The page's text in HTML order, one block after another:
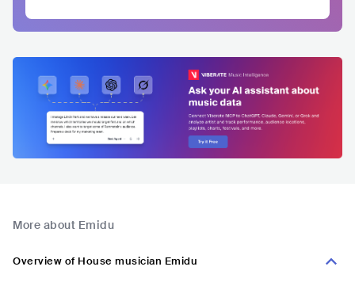
More about Emidu
Overview of House musician Emidu